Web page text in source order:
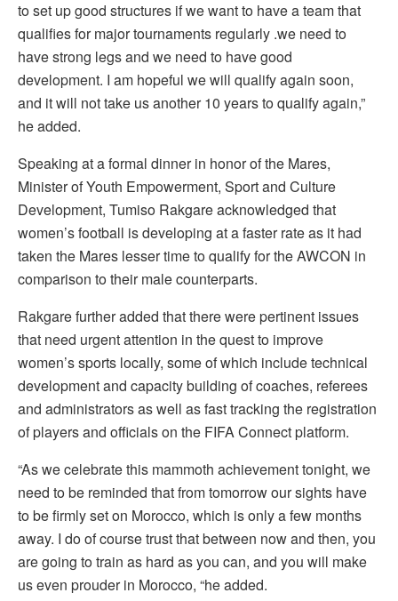
to set up good structures if we want to have a team that
qualifies for major tournaments regularly .we need to
have strong legs and we need to have good
development. I am hopeful we will qualify again soon,
and it will not take us another 10 years to qualify again,”
he added.
Speaking at a formal dinner in honor of the Mares,
Minister of Youth Empowerment, Sport and Culture
Development, Tumiso Rakgare acknowledged that
women’s football is developing at a faster rate as it had
taken the Mares lesser time to qualify for the AWCON in
comparison to their male counterparts.
Rakgare further added that there were pertinent issues
that need urgent attention in the quest to improve
women’s sports locally, some of which include technical
development and capacity building of coaches, referees
and administrators as well as fast tracking the registration
of players and officials on the FIFA Connect platform.
“As we celebrate this mammoth achievement tonight, we
need to be reminded that from tomorrow our sights have
to be firmly set on Morocco, which is only a few months
away. I do of course trust that between now and then, you
are going to train as hard as you can, and you will make
us even prouder in Morocco, “he added.